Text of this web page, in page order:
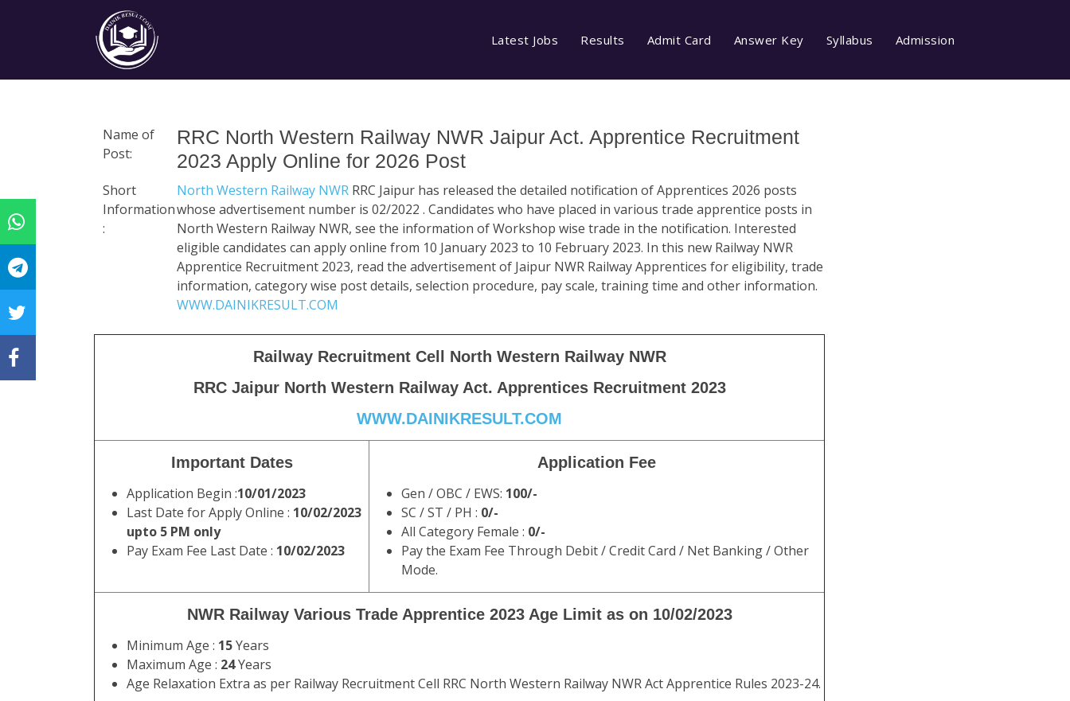
Latest Jobs Results Admit Card Answer Key Syllabus Admission
Name of
Post:
RRC North Western Railway NWR Jaipur Act. Apprentice Recruitment
2023 Apply Online for 2026 Post
Short
Information
:
North Western Railway NWR RRC Jaipur has released the detailed notification of Apprentices 2026 posts
whose advertisement number is 02/2022 . Candidates who have placed in various trade apprentice posts in
North Western Railway NWR, see the information of Workshop wise trade in the notification. Interested
eligible candidates can apply online from 10 January 2023 to 10 February 2023. In this new Railway NWR
Apprentice Recruitment 2023, read the advertisement of Jaipur NWR Railway Apprentices for eligibility, trade
information, category wise post details, selection procedure, pay scale, training time and other information.
WWW.DAINIKRESULT.COM
Railway Recruitment Cell North Western Railway NWR
RRC Jaipur North Western Railway Act. Apprentices Recruitment 2023
WWW.DAINIKRESULT.COM
Important Dates
Application Begin :10/01/2023
Last Date for Apply Online : 10/02/2023
upto 5 PM only
Pay Exam Fee Last Date : 10/02/2023
Application Fee
Gen / OBC / EWS: 100/-
SC / ST / PH : 0/-
All Category Female : 0/-
Pay the Exam Fee Through Debit / Credit Card / Net Banking / Other
Mode.
NWR Railway Various Trade Apprentice 2023 Age Limit as on 10/02/2023
Minimum Age : 15Years
Maximum Age : 24Years
Age Relaxation Extra as per Railway Recruitment Cell RRC North Western Railway NWR Act Apprentice Rules 2023-24.